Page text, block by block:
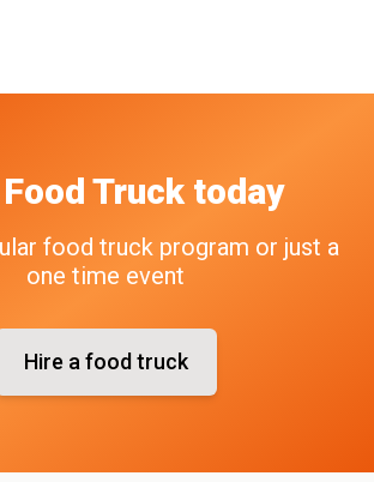
Food Trucktoday
food truck program or just a
one time event
Hire a food truck